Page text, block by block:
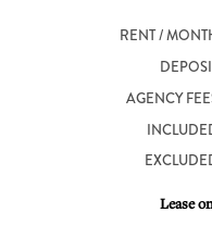
RENT /
AGENCY
Lease